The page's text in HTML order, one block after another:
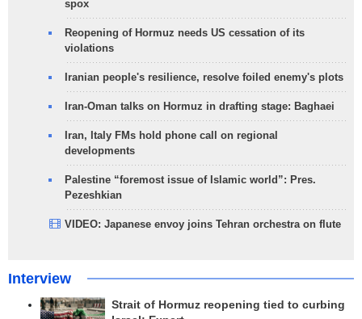
spox
Reopening of Hormuz needs US cessation of its
violations
Iranian people's resilience, resolve foiled enemy's plots
Iran-Oman talks on Hormuz in drafting stage: Baghaei
Iran, Italy FMs hold phone call on regional
developments
Palestine “foremost issue of Islamic world”: Pres.
Pezeshkian
VIDEO: Japanese envoy joins Tehran orchestra on flute
Interview
Strait of Hormuz reopening tied to curbing